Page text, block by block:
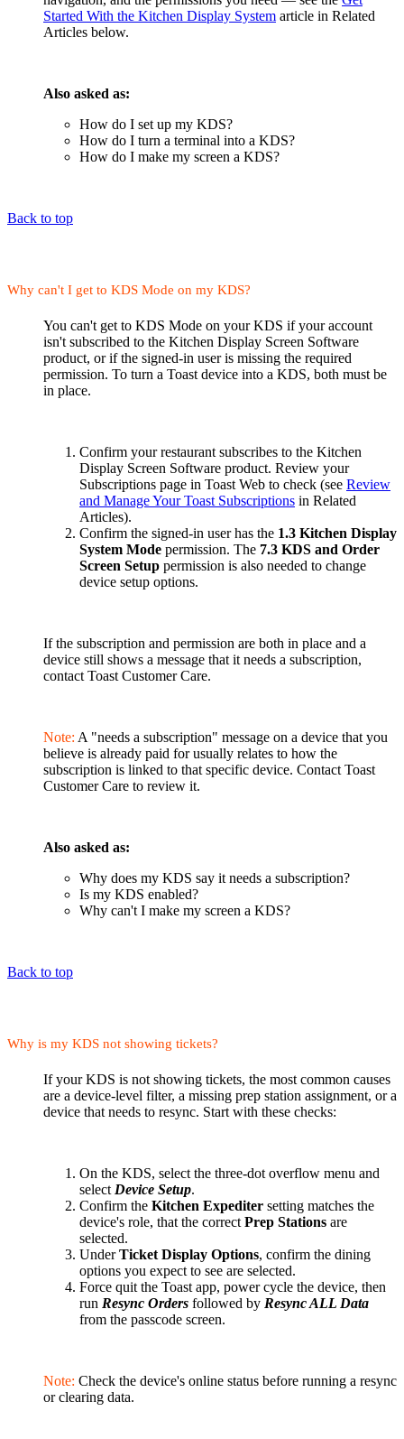
Started With the Kitchen Display System article in Related
Articles below.
Also asked as:
How do I set up my KDS?
How do I turn a terminal into a KDS?
How do I make my screen a KDS?
Back to top
Why can't I get to KDS Mode on my KDS?
You can't get to KDS Mode on your KDS if your account
isn't subscribed to the Kitchen Display Screen Software
product, or if the signed-in user is missing the required
permission. To turn a Toast device into a KDS, both must be
in place.
Confirm your restaurant subscribes to the Kitchen
Display Screen Software product. Review your
Subscriptions page in Toast Web to check (see Review
and Manage Your Toast Subscriptions in Related
Articles).
Confirm the signed-in user has the 1.3 Kitchen Display
System Mode permission. The 7.3 KDS and Order
Screen Setup permission is also needed to change
device setup options.
If the subscription and permission are both in place and a
device still shows a message that it needs a subscription,
contact Toast Customer Care.
Note: A "needs a subscription" message on a device that you
believe is already paid for usually relates to how the
subscription is linked to that specific device. Contact Toast
Customer Care to review it.
Also asked as:
Why does my KDS say it needs a subscription?
Is my KDS enabled?
Why can't I make my screen a KDS?
Back to top
Why is my KDS not showing tickets?
If your KDS is not showing tickets, the most common causes
are a device-level filter, a missing prep station assignment, or a
device that needs to resync. Start with these checks:
On the KDS, select the three-dot overflow menu and
select Device Setup.
Confirm the Kitchen Expediter setting matches the
device's role, that the correct Prep Stations are
selected.
UnderTicket Display Options, confirm the dining
options you expect to see are selected.
Force quit the Toast app, power cycle the device, then
run Resync Orders followed by Resync ALL Data
from the passcode screen.
Note: Check the device's online status before running a resync
or clearing data.